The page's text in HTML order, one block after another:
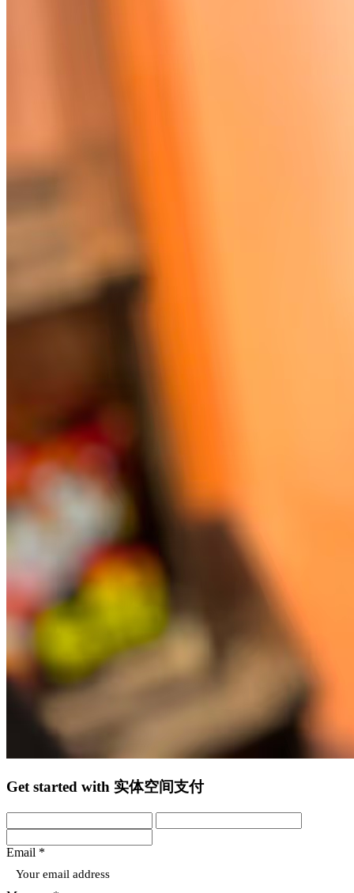
Get started with 实体空间支付
Email *